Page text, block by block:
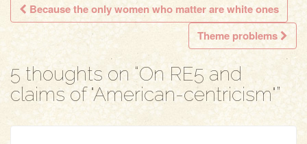
Post navigation
Because the only women who matter are white ones
Theme problems
5 thoughts on “On RE5 and
claims of "American-centricism"”